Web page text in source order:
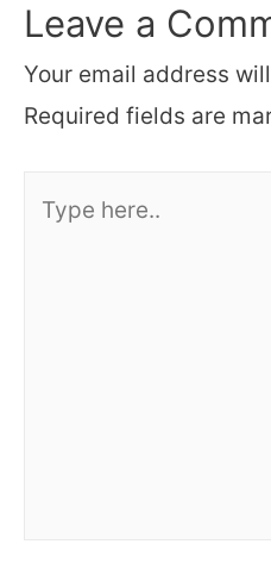
Leave a
Your email address
Required fields are